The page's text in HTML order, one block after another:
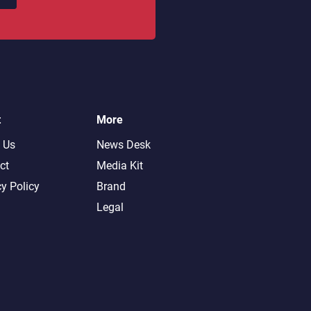
Policy
More
News Desk
Media Kit
Brand
Legal